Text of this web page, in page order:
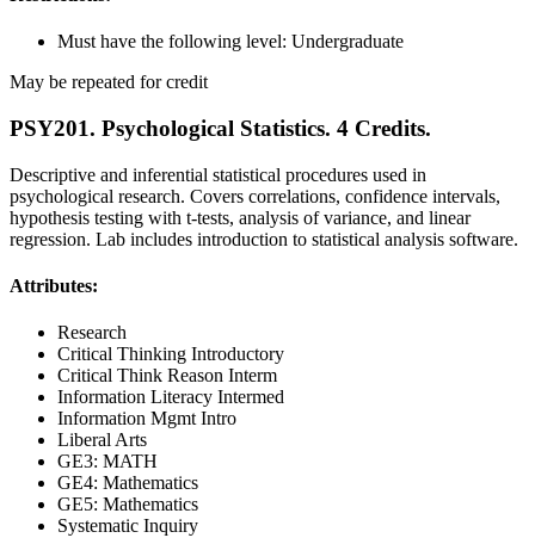
Must have the following level: Undergraduate
May be repeated for credit
PSY201. Psychological Statistics. 4 Credits.
Descriptive and inferential statistical procedures used in
psychological research. Covers correlations, confidence intervals,
hypothesis testing with t-tests, analysis of variance, and linear
regression. Lab includes introduction to statistical analysis software.
Attributes:
Research
Critical Thinking Introductory
Critical Think Reason Interm
Information Literacy Intermed
Information Mgmt Intro
Liberal Arts
GE3: MATH
GE4: Mathematics
GE5: Mathematics
Systematic Inquiry